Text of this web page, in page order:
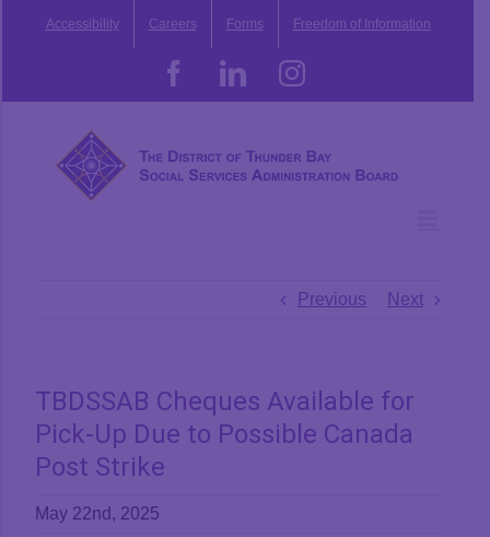
Accessibility Careers Forms Freedom of Information
FacebookLinkedInInstagram
Previous Next
TBDSSAB Cheques Available for
Pick-Up Due to Possible Canada
Post Strike
May 22nd, 2025